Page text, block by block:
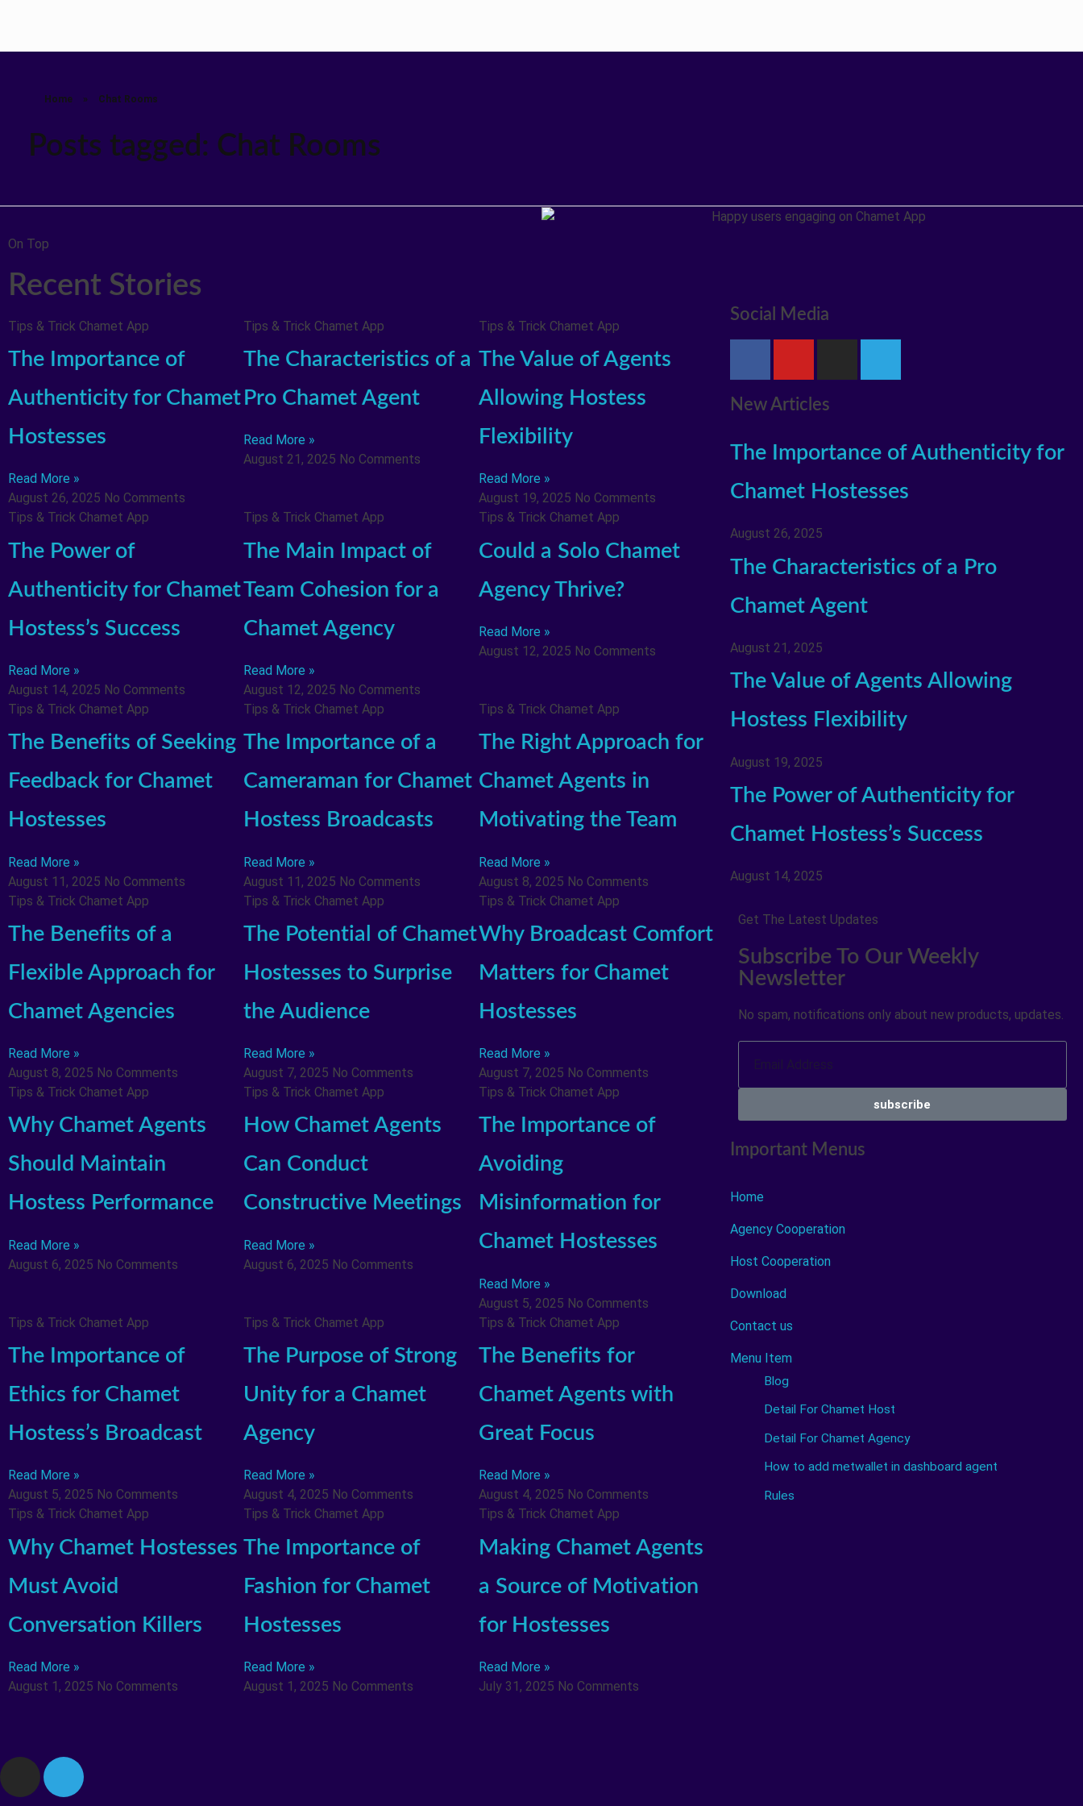
Home » Chat Rooms
Posts tagged: Chat Rooms
On Top
Recent Stories
Tips & Trick Chamet App
The Importance of
Authenticity for Chamet
Hostesses
Read More »
August 26, 2025 No Comments
Tips & Trick Chamet App
The Characteristics of a
Pro Chamet Agent
Read More »
August 21, 2025 No Comments
Tips & Trick Chamet App
The Value of Agents
Allowing Hostess
Flexibility
Read More »
August 19, 2025 No Comments
Tips & Trick Chamet App
The Power of
Authenticity for Chamet
Hostess’s Success
Read More »
August 14, 2025 No Comments
Tips & Trick Chamet App
The Main Impact of
Team Cohesion for a
Chamet Agency
Read More »
August 12, 2025 No Comments
Tips & Trick Chamet App
Could a Solo Chamet
Agency Thrive?
Read More »
August 12, 2025 No Comments
Tips & Trick Chamet App
The Benefits of Seeking
Feedback for Chamet
Hostesses
Read More »
August 11, 2025 No Comments
Tips & Trick Chamet App
The Importance of a
Cameraman for Chamet
Hostess Broadcasts
Read More »
August 11, 2025 No Comments
Tips & Trick Chamet App
The Right Approach for
Chamet Agents in
Motivating the Team
Read More »
August 8, 2025 No Comments
Tips & Trick Chamet App
The Benefits of a
Flexible Approach for
Chamet Agencies
Read More »
August 8, 2025 No Comments
Tips & Trick Chamet App
The Potential of Chamet
Hostesses to Surprise
the Audience
Read More »
August 7, 2025 No Comments
Tips & Trick Chamet App
Why Broadcast Comfort
Matters for Chamet
Hostesses
Read More »
August 7, 2025 No Comments
Tips & Trick Chamet App
Why Chamet Agents
Should Maintain
Hostess Performance
Read More »
August 6, 2025 No Comments
Tips & Trick Chamet App
How Chamet Agents
Can Conduct
Constructive Meetings
Read More »
August 6, 2025 No Comments
Tips & Trick Chamet App
The Importance of
Avoiding
Misinformation for
Chamet Hostesses
Read More »
August 5, 2025 No Comments
Tips & Trick Chamet App
The Importance of
Ethics for Chamet
Hostess’s Broadcast
Read More »
August 5, 2025 No Comments
Tips & Trick Chamet App
The Purpose of Strong
Unity for a Chamet
Agency
Read More »
August 4, 2025 No Comments
Tips & Trick Chamet App
The Benefits for
Chamet Agents with
Great Focus
Read More »
August 4, 2025 No Comments
Tips & Trick Chamet App
Why Chamet Hostesses
Must Avoid
Conversation Killers
Read More »
August 1, 2025 No Comments
Tips & Trick Chamet App
The Importance of
Fashion for Chamet
Hostesses
Read More »
August 1, 2025 No Comments
Tips & Trick Chamet App
Making Chamet Agents
a Source of Motivation
for Hostesses
Read More »
July 31, 2025 No Comments
Social Media
New Articles
The Importance of Authenticity for
Chamet Hostesses
August 26, 2025
The Characteristics of a Pro
Chamet Agent
August 21, 2025
The Value of Agents Allowing
Hostess Flexibility
August 19, 2025
The Power of Authenticity for
Chamet Hostess’s Success
August 14, 2025
Get The Latest Updates
Subscribe To Our Weekly
Newsletter
No spam, notifications only about new products, updates.
subscribe
Important Menus
Home
Agency Cooperation
Host Cooperation
Download
Contact us
Menu Item
Blog
Detail For Chamet Host
Detail For Chamet Agency
How to add metwallet in dashboard agent
Rules